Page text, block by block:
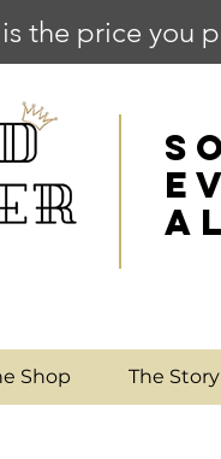
the price you
Shop The Story